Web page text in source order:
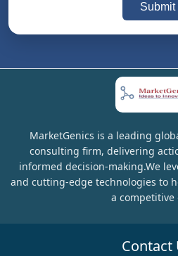
Submit
MarketGenics is a leading
consulting firm, delivering
informed decision-making.We
and cutting-edge technologies to
a competitive
Contact